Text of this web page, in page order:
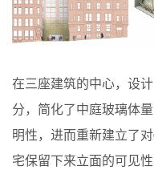
在三座建筑的中心，设
分，简化了中庭玻璃体
明性，进而重新建立了
宅保留下来立面的可见